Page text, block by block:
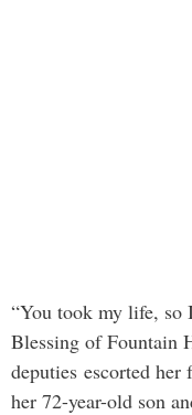
“You took my life, so
Blessing of Fountain
deputies escorted her
her 72-year-old son